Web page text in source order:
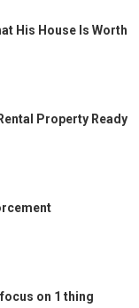
His House Is Worth
Property Ready
on 1 thing